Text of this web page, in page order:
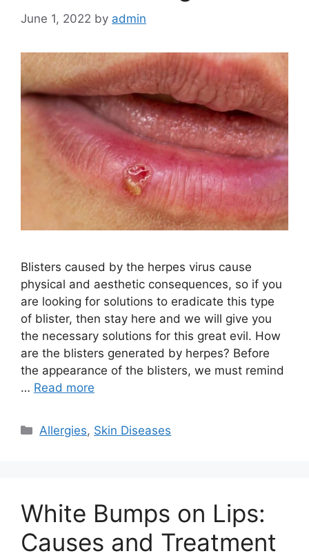
June 1, 2022 by admin
Blisters caused by the herpes virus cause
physical and aesthetic consequences, so if you
are looking for solutions to eradicate this type
of blister, then stay here and we will give you
the necessary solutions for this great evil. How
are the blisters generated by herpes? Before
the appearance of the blisters, we must remind
… Read more
Categories
Allergies, Skin Diseases
White Bumps on Lips:
Causes and Treatment